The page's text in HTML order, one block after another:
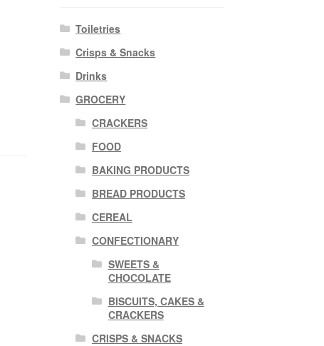
Toiletries
Crisps & Snacks
Drinks
GROCERY
CRACKERS
FOOD
BAKING PRODUCTS
BREAD PRODUCTS
CEREAL
CONFECTIONARY
SWEETS &
CHOCOLATE
BISCUITS, CAKES &
CRACKERS
CRISPS & SNACKS